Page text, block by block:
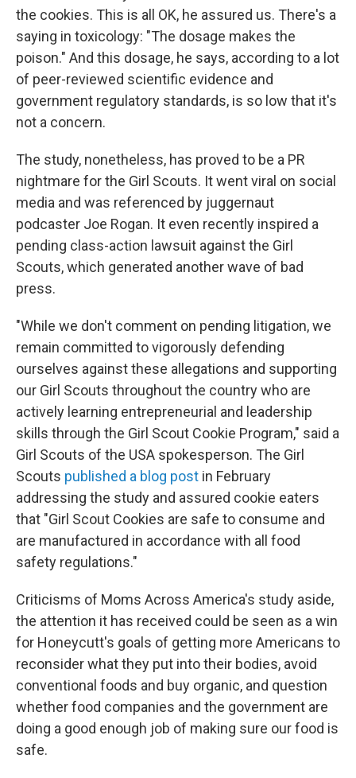
the cookies. This is all OK, he assured us. There's a
saying in toxicology: "The dosage makes the
poison." And this dosage, he says, according to a lot
of peer-reviewed scientific evidence and
government regulatory standards, is so low that it's
not a concern.
The study, nonetheless, has proved to be a PR
nightmare for the Girl Scouts. It went viral on social
media and was referenced by juggernaut
podcaster Joe Rogan. It even recently inspired a
pending class-action lawsuit against the Girl
Scouts, which generated another wave of bad
press.
"While we don't comment on pending litigation, we
remain committed to vigorously defending
ourselves against these allegations and supporting
our Girl Scouts throughout the country who are
actively learning entrepreneurial and leadership
skills through the Girl Scout Cookie Program," said a
Girl Scouts of the USA spokesperson. The Girl
Scouts published a blog post in February
addressing the study and assured cookie eaters
that "Girl Scout Cookies are safe to consume and
are manufactured in accordance with all food
safety regulations."
Criticisms of Moms Across America's study aside,
the attention it has received could be seen as a win
for Honeycutt's goals of getting more Americans to
reconsider what they put into their bodies, avoid
conventional foods and buy organic, and question
whether food companies and the government are
doing a good enough job of making sure our food is
safe.